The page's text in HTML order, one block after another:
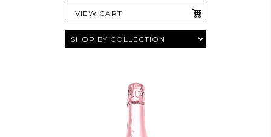
VIEW CART